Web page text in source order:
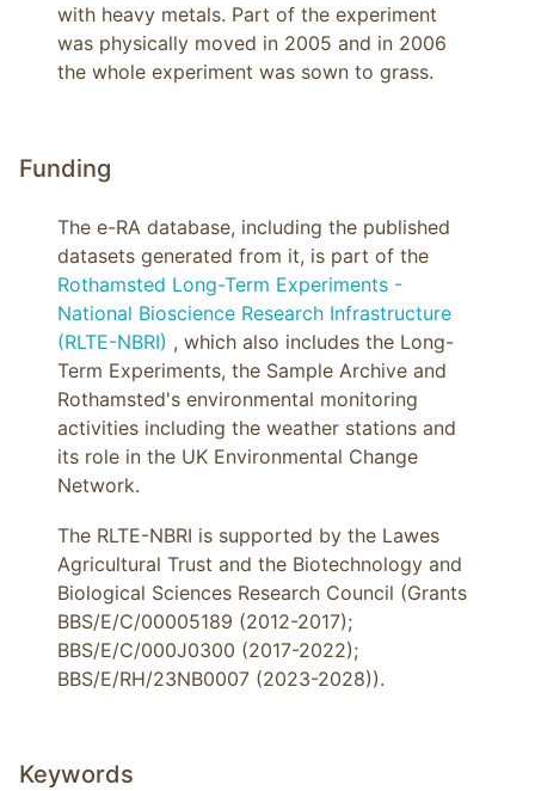
with heavy metals. Part of the experiment
was physically moved in 2005 and in 2006
the whole experiment was sown to grass.
Funding
The e-RA database, including the published
datasets generated from it, is part of the
Rothamsted Long-Term Experiments -
National Bioscience Research Infrastructure
(RLTE-NBRI) , which also includes the Long-
Term Experiments, the Sample Archive and
Rothamsted's environmental monitoring
activities including the weather stations and
its role in the UK Environmental Change
Network.
The RLTE-NBRI is supported by the Lawes
Agricultural Trust and the Biotechnology and
Biological Sciences Research Council (Grants
BBS/E/C/00005189 (2012-2017);
BBS/E/C/000J0300 (2017-2022);
BBS/E/RH/23NB0007 (2023-2028)).
Keywords